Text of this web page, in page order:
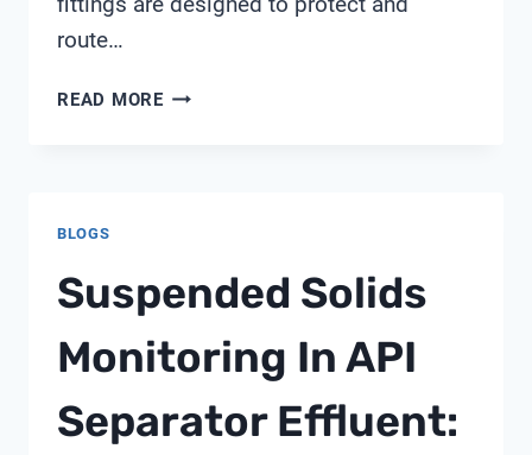
route…
READ MOREFLEXIBLE
BLOGS
Suspended Solids
Monitoring In API
Separator Effluent: